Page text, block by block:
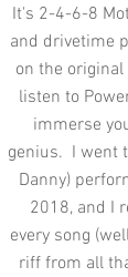
It's 2-4-6-8
and drivetime
on the
listen to
immerse
genius. I went
Danny)
2018, and I
every song
riff from all